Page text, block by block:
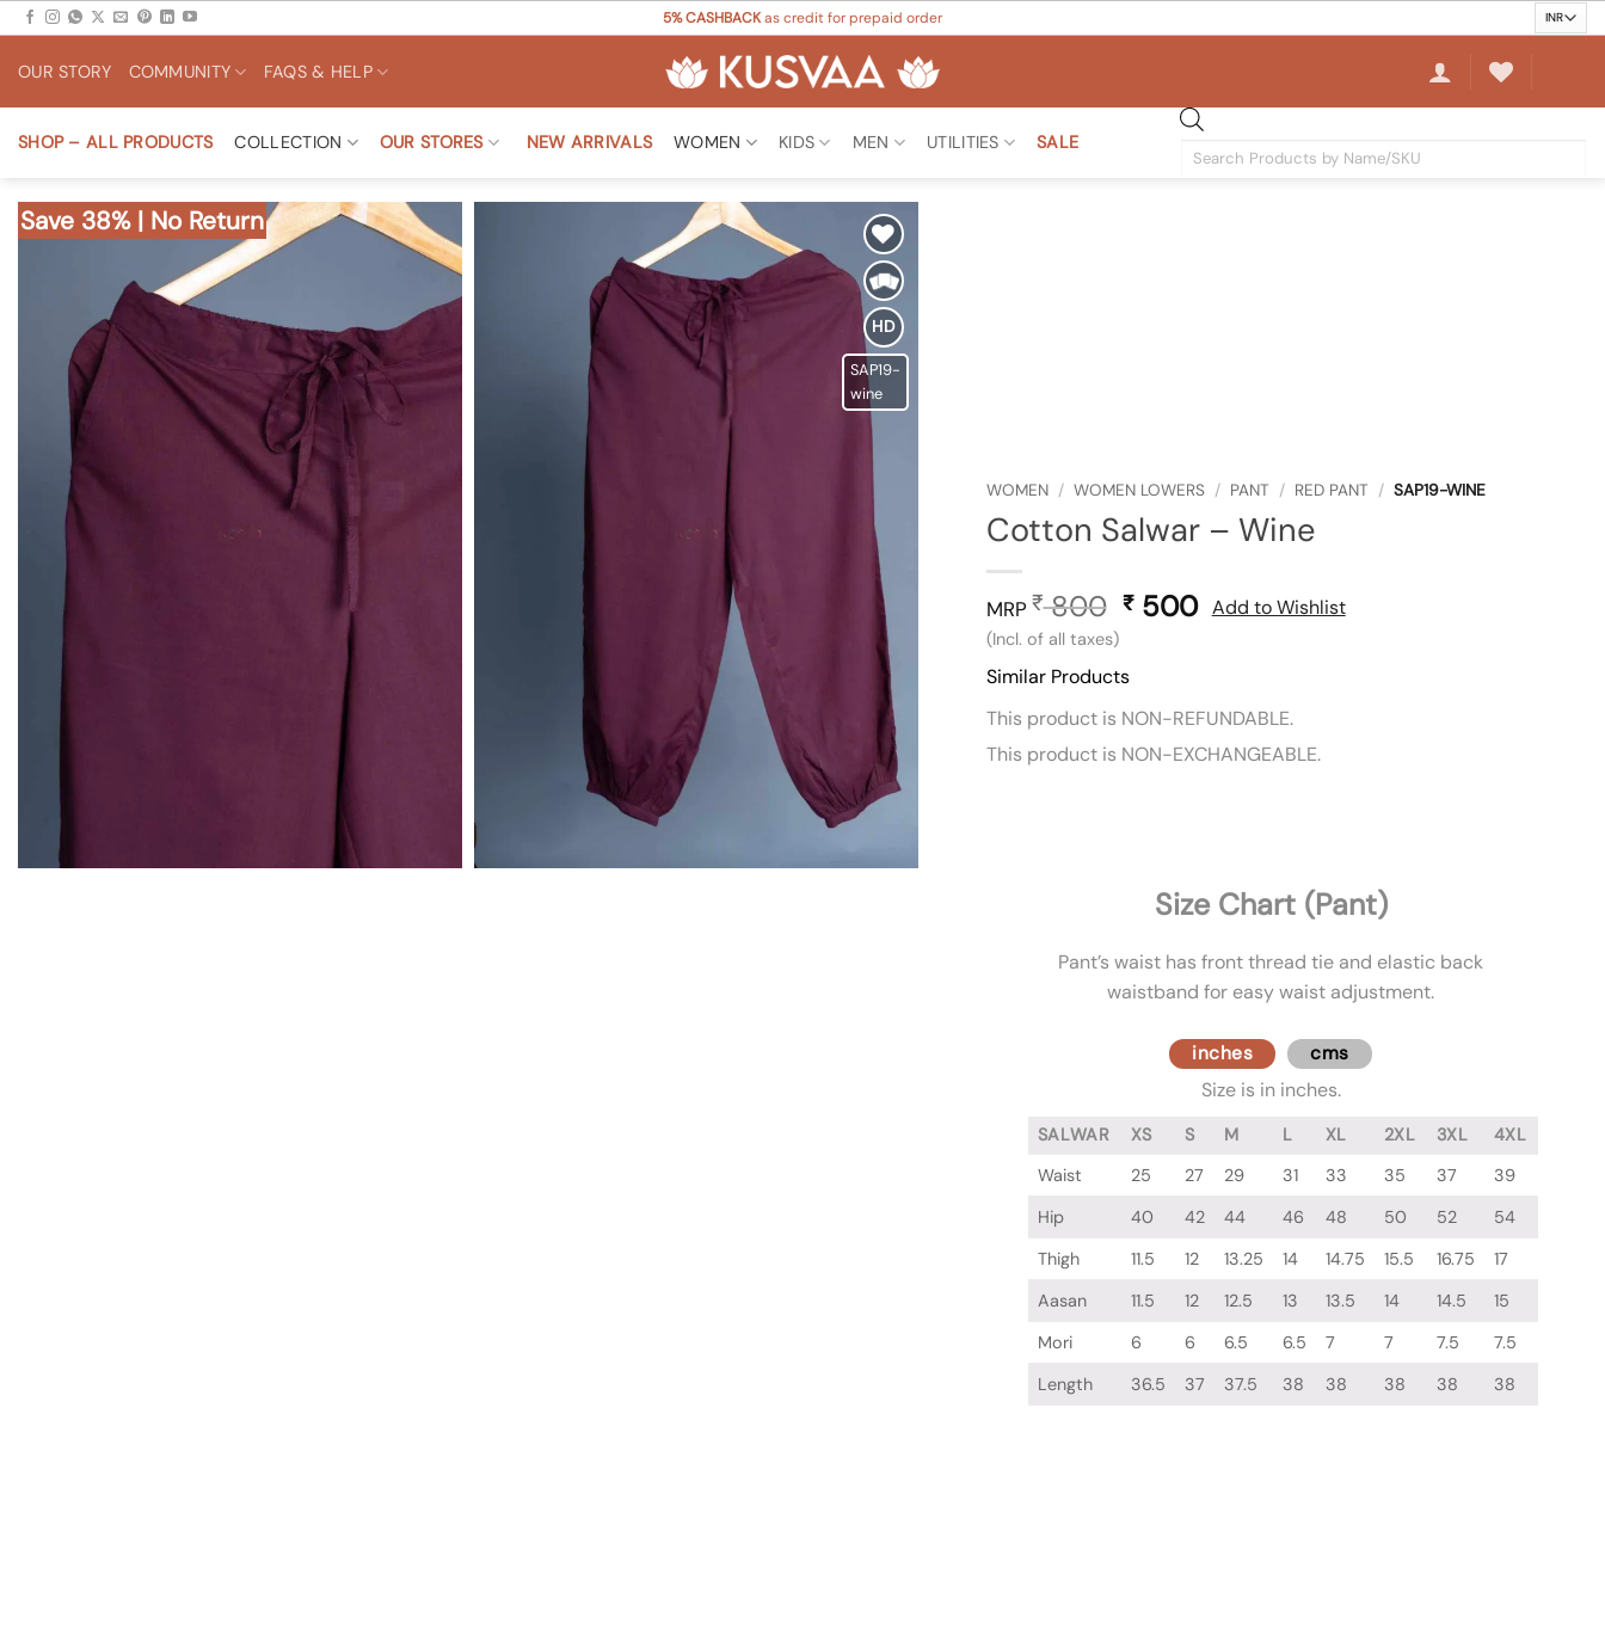
Skip
content
5% CASHBACKas credit for prepaid order
OUR STORY COMMUNITY FAQS & HELP
SHOP – ALL PRODUCTS COLLECTION OUR STORES NEW ARRIVALS WOMEN KIDS MEN UTILITIES SALE
Products
Save 38% | No Return
Add to
Wishlist
HD
SAP19-
wine
WOMEN / WOMEN LOWERS / PANT / RED PANT / SAP19-WINE
Cotton Salwar – Wine
MRP ₹800 Original
was:
₹ 800.
₹500Current
(Incl. of all taxes)
Add to Wishlist
Similar Products
This product is NON-REFUNDABLE.
This product is NON-EXCHANGEABLE.
Size Chart (Pant)
Pant’s waist has front thread tie and elastic back
waistband for easy waist adjustment.
inches cms
Size is in inches.
SALWAR XS S M L XL 2XL 3XL
4XL
Waist
25 27 29 31 33 35 37
39
Hip
40 42 44 46 48 50 52
54
Thigh
11.5 12 13.25 14 14.75 15.5 16.75
17
Aasan
11.5 12 12.5 13 13.5 14 14.5
15
Mori
6 6 6.5 6.5 7 7 7.5
7.5
Length
36.5 37 37.5 38 38 38 38 38